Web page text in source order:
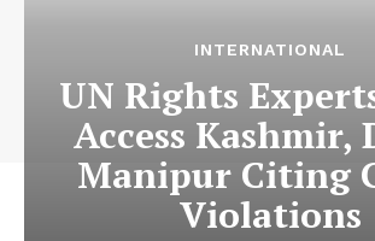
INTERNATIONAL
UN Rights
Access Kashmir,
Manipur Citing
Violations